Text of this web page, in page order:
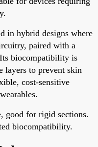
in hybrid designs where
paired with a
biocompatibility is
layers to prevent skin
cost-sensitive
good for rigid sections.
biocompatibility.